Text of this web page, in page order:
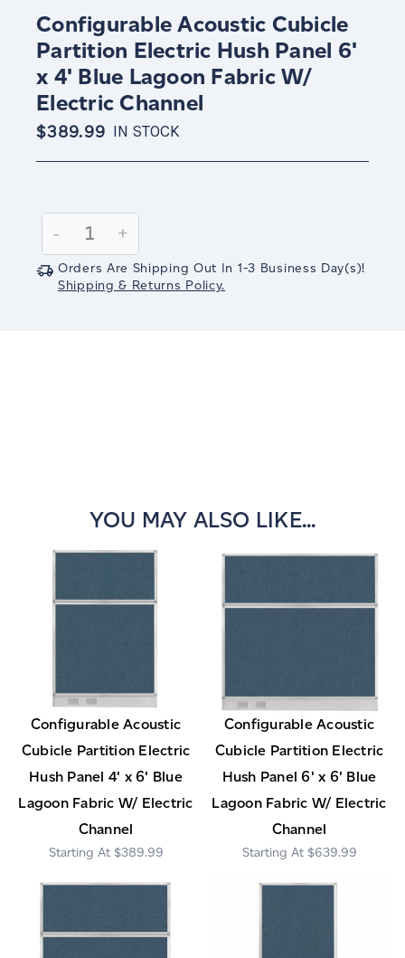
Configurable Acoustic Cubicle
Partition Electric Hush Panel 6'
x 4' Blue Lagoon Fabric W/
Electric Channel
$389.99 IN STOCK
Stock:
Decrease
Quantity:
-
Increase
Quantity:
+
Orders Are Shipping Out In 1-3 Business Day(s)!
Shipping & Returns Policy.
YOU MAY ALSO LIKE...
Configurable Acoustic
Cubicle Partition Electric
Hush Panel 4' x 6' Blue
Lagoon Fabric W/ Electric
Channel
$389.99
Configurable Acoustic
Cubicle Partition Electric
Hush Panel 6' x 6' Blue
Lagoon Fabric W/ Electric
Channel
$639.99